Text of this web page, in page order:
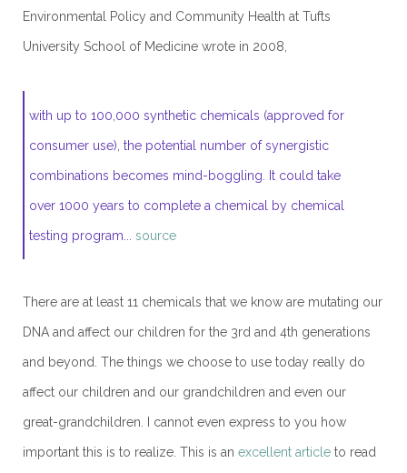
Environmental Policy and Community Health at Tufts
University School of Medicine wrote in 2008,
with up to 100,000 synthetic chemicals (approved for
consumer use), the potential number of synergistic
combinations becomes mind-boggling. It could take
over 1000 years to complete a chemical by chemical
testing program... source
There are at least 11 chemicals that we know are mutating our
DNA and affect our children for the 3rd and 4th generations
and beyond. The things we choose to use today really do
affect our children and our grandchildren and even our
great-grandchildren. I cannot even express to you how
important this is to realize. This is an excellent article to read